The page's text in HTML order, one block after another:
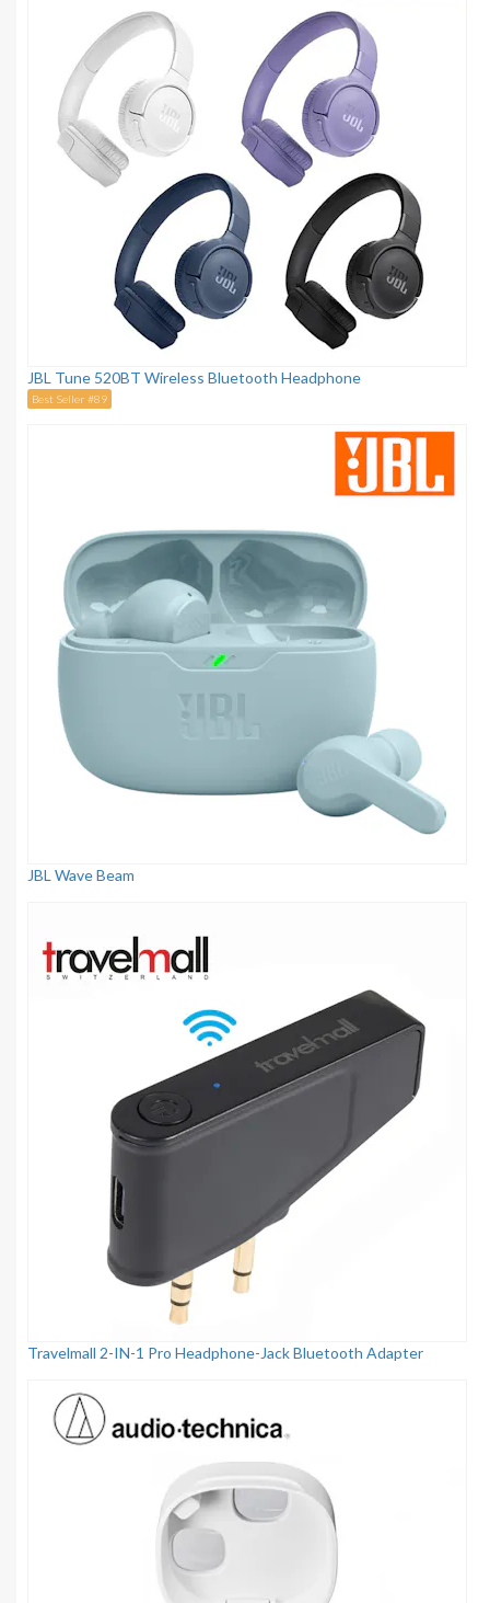
JBL Tune 520BT Wireless Bluetooth Headphone
Best Seller #89
JBL Wave Beam
Travelmall 2-IN-1 Pro Headphone-Jack Bluetooth Adapter